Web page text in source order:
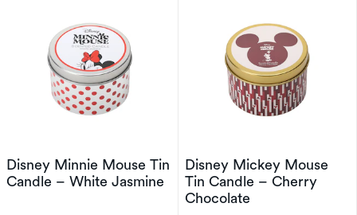
Disney Minnie Mouse Tin
Candle – White Jasmine
Disney Mickey Mouse
Tin Candle – Cherry
Chocolate